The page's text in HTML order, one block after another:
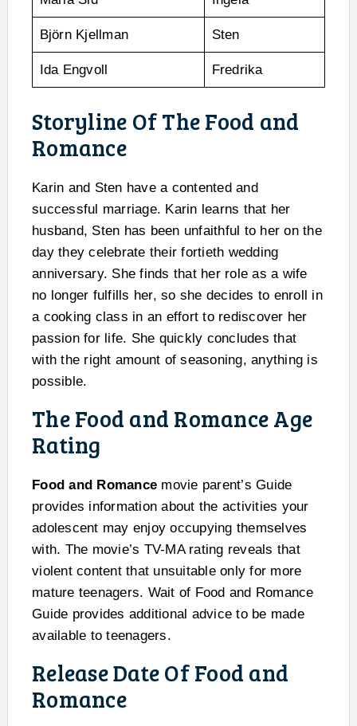
Björn Kjellman Sten
Ida Engvoll Fredrika
Storyline Of The Food and
Romance
Karin and Sten have a contented and
successful marriage. Karin learns that her
husband, Sten has been unfaithful to her on the
day they celebrate their fortieth wedding
anniversary. She finds that her role as a wife
no longer fulfills her, so she decides to enroll in
a cooking class in an effort to rediscover her
passion for life. She quickly concludes that
with the right amount of seasoning, anything is
possible.
The Food and Romance Age
Rating
Food and Romance movie parent’s Guide
provides information about the activities your
adolescent may enjoy occupying themselves
with. The movie’s TV-MA rating reveals that
violent content that unsuitable only for more
mature teenagers. Wait of Food and Romance
Guide provides additional advice to be made
available to teenagers.
Release Date Of Food and
Romance